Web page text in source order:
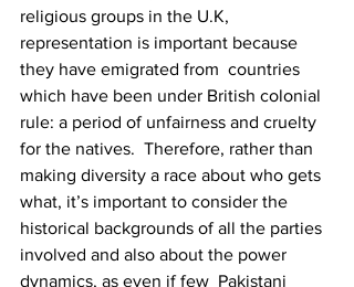
religious groups in the U.K,
representation is important because
they have emigrated from  countries
which have been under British colonial
rule: a period of unfairness and cruelty
for the natives.  Therefore, rather than
making diversity a race about who gets
what, it’s important to consider the
historical backgrounds of all the parties
involved and also about the power
dynamics, as even if few  Pakistani